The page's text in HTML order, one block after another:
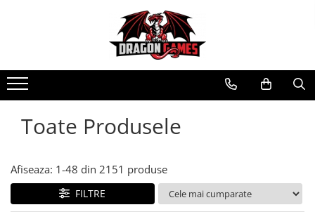
Toate Produsele
Afiseaza: 1-48 din 2151 produse
FILTRE